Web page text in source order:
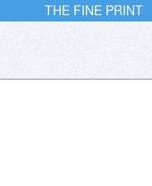
THE FINE PRINT